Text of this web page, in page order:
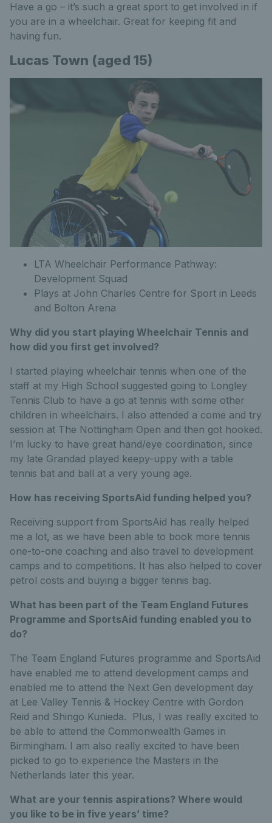
Have a go – it’s such a great sport to get involved in if
you are in a wheelchair. Great for keeping fit and
having fun.
Lucas Town (aged 15)
LTA Wheelchair Performance Pathway:
Development Squad
Plays at John Charles Centre for Sport in Leeds
and Bolton Arena
Why did you start playing Wheelchair Tennis and
how did you first get involved?
I started playing wheelchair tennis when one of the
staff at my High School suggested going to Longley
Tennis Club to have a go at tennis with some other
children in wheelchairs. I also attended a come and try
session at The Nottingham Open and then got hooked.
I’m lucky to have great hand/eye coordination, since
my late Grandad played keepy-uppy with a table
tennis bat and ball at a very young age.
How has receiving SportsAid funding helped you?
Receiving support from SportsAid has really helped
me a lot, as we have been able to book more tennis
one-to-one coaching and also travel to development
camps and to competitions. It has also helped to cover
petrol costs and buying a bigger tennis bag.
What has been part of the Team England Futures
Programme and SportsAid funding enabled you to
do?
The Team England Futures programme and SportsAid
have enabled me to attend development camps and
enabled me to attend the Next Gen development day
at Lee Valley Tennis & Hockey Centre with Gordon
Reid and Shingo Kunieda. Plus, I was really excited to
be able to attend the Commonwealth Games in
Birmingham. I am also really excited to have been
picked to go to experience the Masters in the
Netherlands later this year.
What are your tennis aspirations? Where would
you like to be in five years’ time?